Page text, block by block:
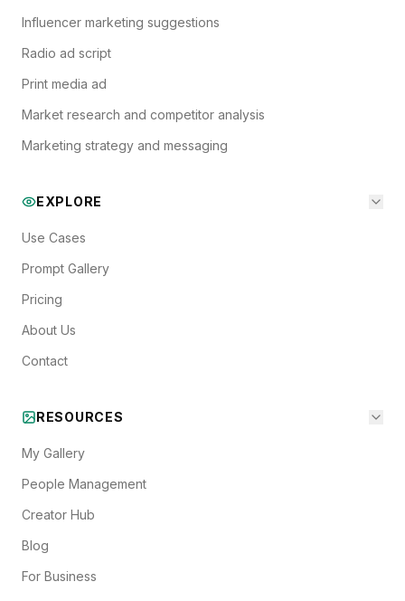
Influencer marketing suggestions
Radio ad script
Print media ad
Market research and competitor analysis
Marketing strategy and messaging
EXPLORE
Use Cases
Prompt Gallery
Pricing
About Us
Contact
RESOURCES
My Gallery
People Management
Creator Hub
Blog
For Business